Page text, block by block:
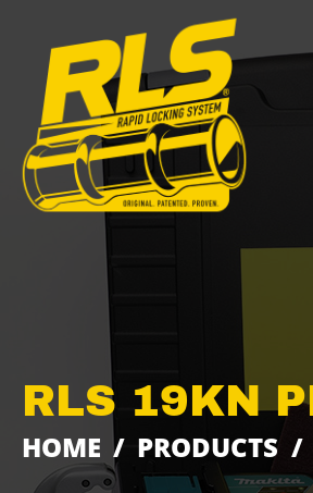
content
RLS 19KN
HOME / PRODUCTS /